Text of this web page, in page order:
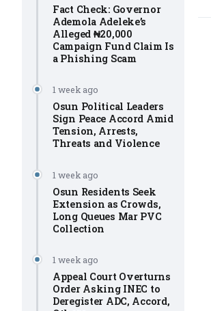
Fact Check: Governor
Ademola Adeleke’s
Alleged ₦20,000
Campaign Fund Claim Is
a Phishing Scam
1 week ago
Osun Political Leaders
Sign Peace Accord Amid
Tension, Arrests,
Threats and Violence
1 week ago
Osun Residents Seek
Extension as Crowds,
Long Queues Mar PVC
Collection
1 week ago
Appeal Court Overturns
Order Asking INEC to
Deregister ADC, Accord,